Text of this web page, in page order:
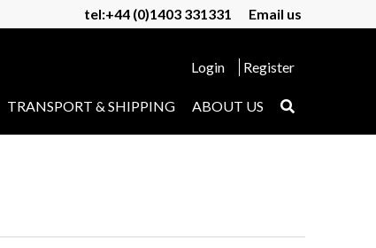
tel:+44 (0)1403 331331 Email us
Login Register
TRANSPORT & SHIPPING ABOUT US